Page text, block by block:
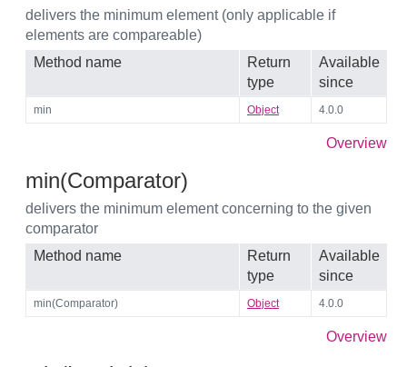
delivers the minimum element (only applicable if
elements are compareable)
Method name
Return
type
Available
since
min Object 4.0.0
Overview
min(Comparator)
delivers the minimum element concerning to the given
comparator
Method name
Return
type
Available
since
min(Comparator) Object 4.0.0
Overview